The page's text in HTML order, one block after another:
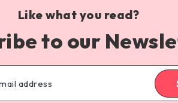
Like what you read?
to our